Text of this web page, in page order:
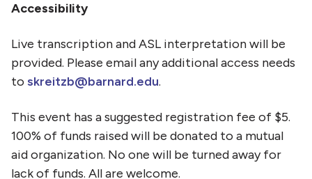
Accessibility
Live transcription and ASL interpretation will be
provided. Please email any additional access needs
to skreitzb@barnard.edu.
This event has a suggested registration fee of $5.
100% of funds raised will be donated to a mutual
aid organization. No one will be turned away for
lack of funds. All are welcome.